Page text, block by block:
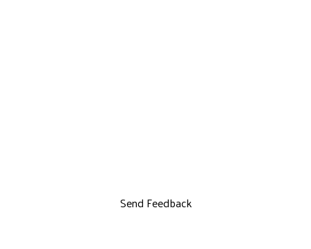
Send Feedback